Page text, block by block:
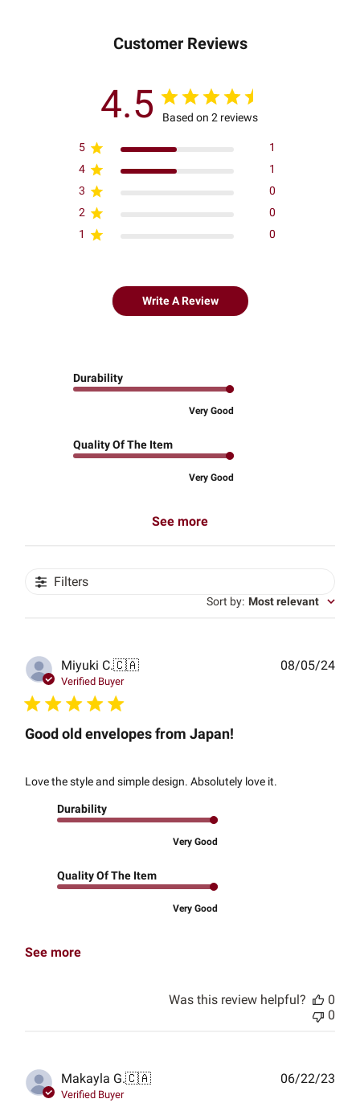
Customer Reviews
4.5 Based on 2 reviews
5
1
4
1
3
0
2
0
1
0
Write A Review
Durability
Very Good
Quality Of The Item
Very Good
See more
Filters
Sort by: Most relevant
Miyuki C.🇨🇦
Verified Buyer
Good old envelopes from Japan!
Love the style and simple design. Absolutely love it.
Durability
Very Good
Quality Of The Item
Very Good
See more
08/05/24
Was this review helpful?
0
0
Makayla G.🇨🇦
Verified Buyer
06/22/23